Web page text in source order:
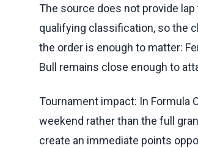
The source does not provide
qualifying classification, so the
the order is enough to matter:
Bull remains close enough to
Tournament impact: In Formula
weekend rather than the full
create an immediate points